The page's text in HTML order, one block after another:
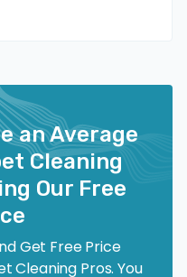
an Average
Cleaning
Our Free
Get Free Price
Cleaning Pros. You